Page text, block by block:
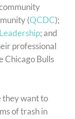
(QCDC);
; and
professional
Chicago Bulls
they want to
of trash in